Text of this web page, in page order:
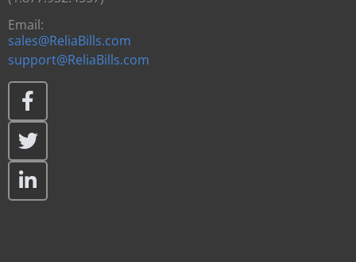
Email:
sales@ReliaBills.com
support@ReliaBills.com